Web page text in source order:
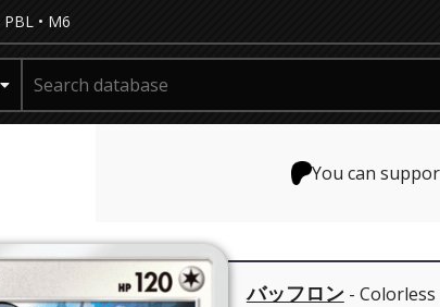
PBL • M6
You can
バッフロン- Colorless